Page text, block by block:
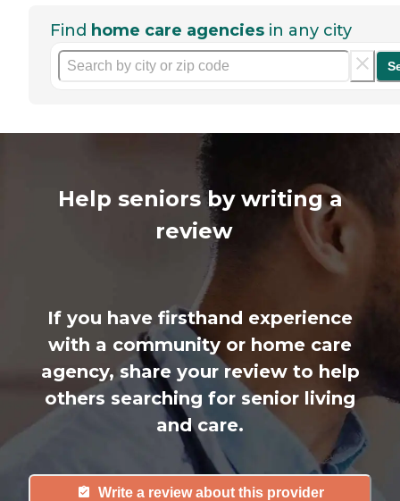
Find home care agencies in any city
Help seniors by writing a
review
If you have firsthand experience
with a community or home care
agency, share your review to help
others searching for senior living
and care.
Write a review about this provider